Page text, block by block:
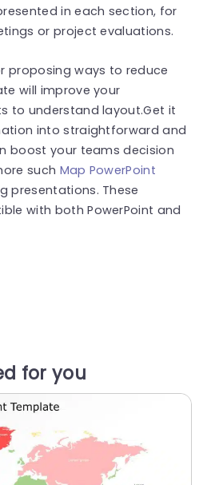
in each section, for
or project evaluations.
proposing ways to reduce
will improve your
to understand layout.Get it
into straightforward and
boost your teams decision
such Map PowerPoint
presentations. These
with both PowerPoint and
for you